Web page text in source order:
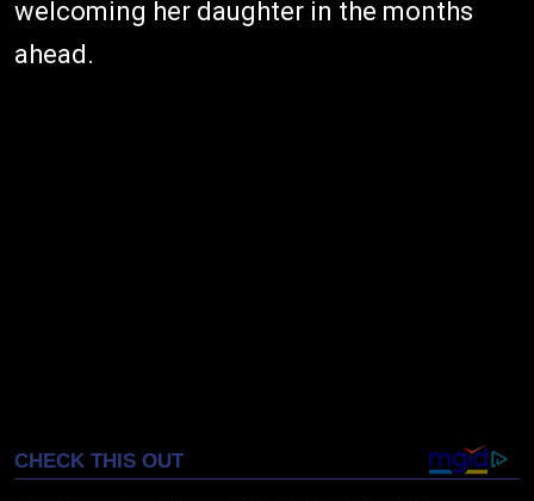
welcoming her daughter in the months
ahead.